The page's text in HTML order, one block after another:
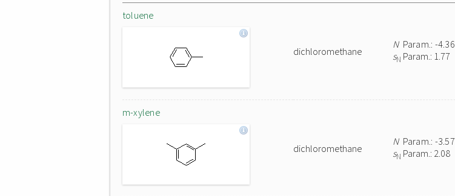
toluene
dichloromethane
NParam.: -4.36
sN Param.: 1.77
m-xylene
dichloromethane
NParam.: -3.57
sN Param.: 2.08